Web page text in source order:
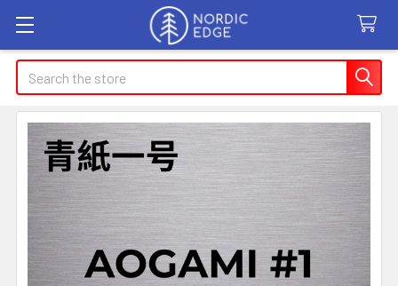
Search